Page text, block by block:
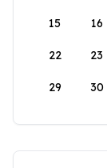
15 16
22 23
29 30